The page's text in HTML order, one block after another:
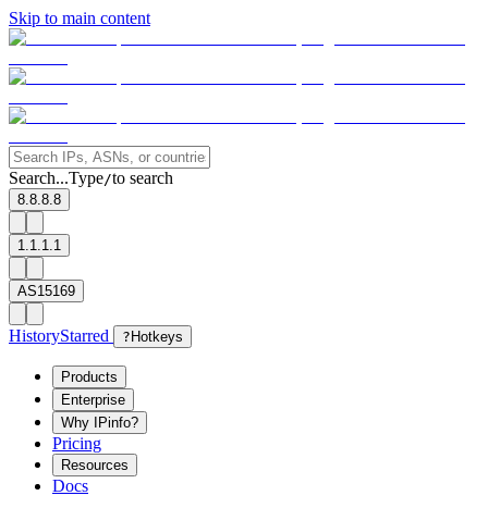
Skip to main content
Search...Type/to search
8.8.8.8
1.1.1.1
AS15169
HistoryStarred ? Hotkeys
Products
Enterprise
Why IPinfo?
Pricing
Resources
Docs